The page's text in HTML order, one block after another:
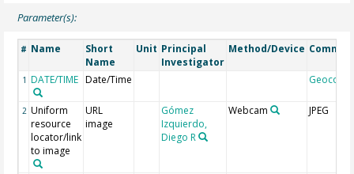
Parameter(s):
# Name
Short
Name
Unit Principal
Investigator
Method/Device
1 DATE/TIME Date/Time Geocode
2 Uniform
resource
locator/link
to image
URL
image
Gómez
Izquierdo,
Diego R
Webcam JPEG